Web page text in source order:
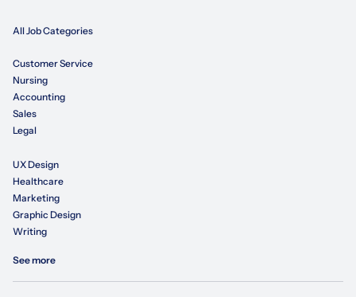
All Job Categories
Customer Service
Nursing
Accounting
Sales
Legal
UX Design
Healthcare
Marketing
Graphic Design
Writing
See more